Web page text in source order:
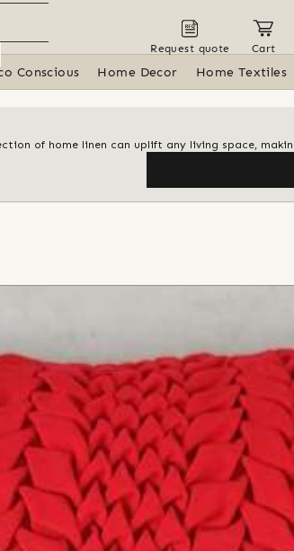
Request quote Cart
Conscious Home Decor Home Textiles
of home linen can uplift any living space,